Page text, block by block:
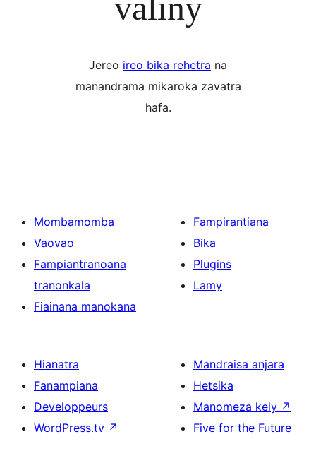
Jereo ireo bika rehetra na
manandrama mikaroka zavatra
hafa.
Mombamomba
Vaovao
Fampiantranoana
tranonkala
Fiainana manokana
Fampirantiana
Bika
Plugins
Lamy
Hianatra
Fanampiana
Developpeurs
WordPress.tv ↗
Mandraisa anjara
Hetsika
Manomeza kely ↗
Five for the Future